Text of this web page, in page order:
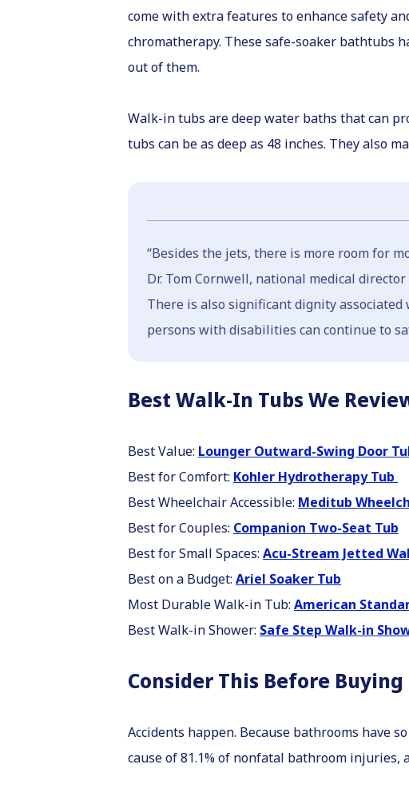
come with extra features to enhance safety
chromatherapy. These safe-soaker bathtubs
out of them.
Walk-in tubs are deep water baths that can
tubs can be as deep as 48 inches. They also
“Besides the jets, there is more room for
Dr. Tom Cornwell, national medical
There is also significant dignity
persons with disabilities can continue to
Best Walk-In Tubs We
Best Value: Lounger Outward-Swing Door
Best for Comfort: Kohler Hydrotherapy Tub
Best Wheelchair Accessible: Meditub
Best for Couples: Companion Two-Seat Tub
Best for Small Spaces: Acu-Stream Jetted
Best on a Budget: Ariel Soaker Tub
Most Durable Walk-in Tub: American
Best Walk-in Shower: Safe Step Walk-in
Consider This Before
Accidents happen. Because bathrooms have
cause of 81.1% of nonfatal bathroom